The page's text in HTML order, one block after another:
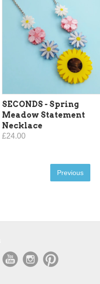
SECONDS - Spring
Meadow Statement
Necklace
£24.00
Previous